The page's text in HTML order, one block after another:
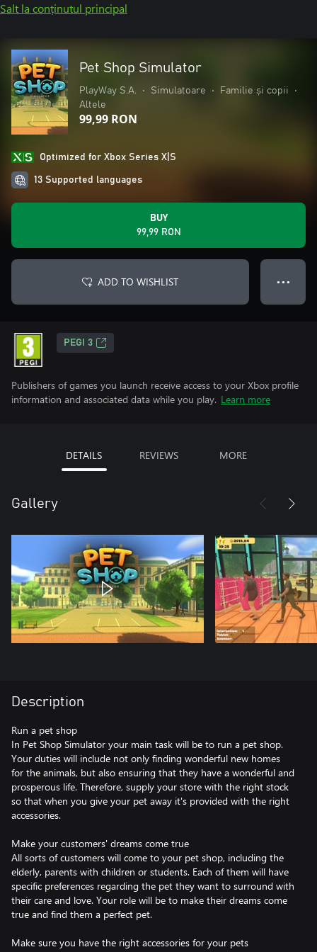
Salt la conținutul principal
Pet Shop Simulator
PlayWay S.A. • Simulatoare • Familie și copii
•
Altele
99,99 RON
Optimized for Xbox Series X|S
13 Supported languages
BUY
99,99 RON
ADD TO WISHLIST ● ● ●
PEGI 3
Publishers of games you launch receive access to your Xbox profile
information and associated data while you play. Learn more
DETAILS REVIEWS MORE
Gallery
Description
Run a pet shop
In Pet Shop Simulator your main task will be to run a pet shop.
Your duties will include not only finding wonderful new homes
for the animals, but also ensuring that they have a wonderful and
prosperous life. Therefore, supply your store with the right stock
so that when you give your pet away it's provided with the right
accessories.
Make your customers' dreams come true
All sorts of customers will come to your pet shop, including the
elderly, parents with children or students. Each of them will have
specific preferences regarding the pet they want to surround with
their care and love. Your role will be to make their dreams come
true and find them a perfect pet.
Make sure you have the right accessories for your pets